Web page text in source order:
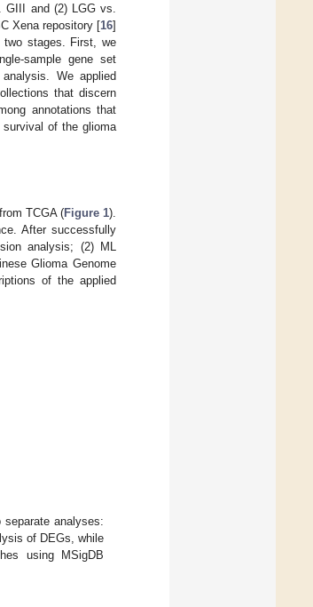
GIII and (2) LGG vs.
Xena repository [16]
two stages. First, we
sample gene set
We applied
that discern
annotations that
survival of the glioma
TCGA (Figure 1).
After successfully
analysis; (2) ML
Glioma Genome
of the applied
analyses:
of DEGs, while
using MSigDB